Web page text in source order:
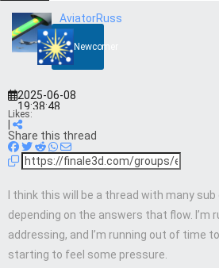
AviatorRuss
Newcomer
2025-06-08
19:38:48
Likes:
Share this thread
I think this will be a thread with many
depending on the answers that flow. I’m
addressing, and I’m running out of time
starting to feel some pressure.